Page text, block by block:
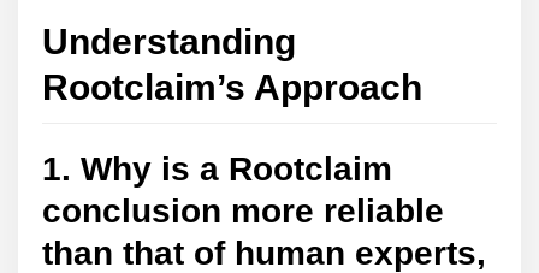
Understanding
Rootclaim’s Approach
1. Why is a Rootclaim
conclusion more reliable
than that of human experts,